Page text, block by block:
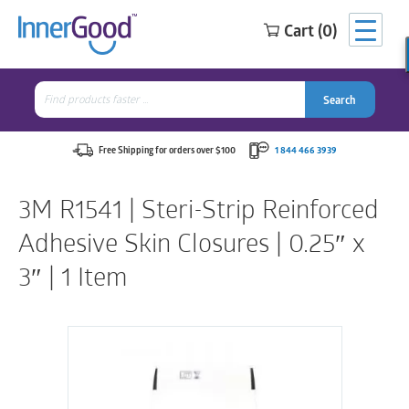
Cart (0)
Search
for:
Search
Free Shipping for orders over $100 1 844 466 3939
3M R1541 | Steri-Strip Reinforced
Adhesive Skin Closures | 0.25″ x
3″ | 1 Item
Search
for:
Search